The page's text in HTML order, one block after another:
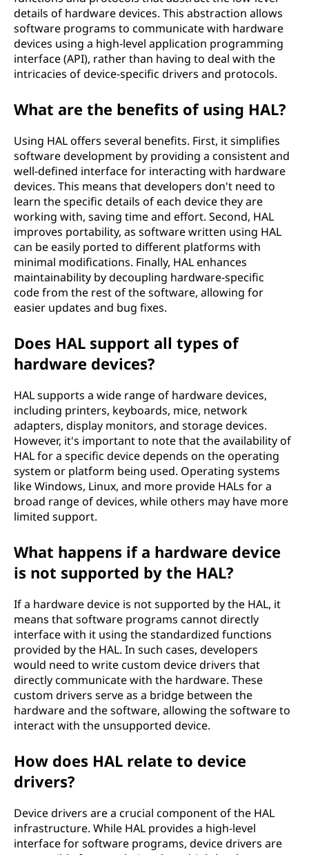
n
H
A
details of hardware devices. This abstraction allows
software programs to communicate with hardware
devices using a high-level application programming
interface (API), rather than having to deal with the
intricacies of device-specific drivers and protocols.
What are the benefits of using HAL?
Using HAL offers several benefits. First, it simplifies
software development by providing a consistent and
well-defined interface for interacting with hardware
devices. This means that developers don't need to
learn the specific details of each device they are
working with, saving time and effort. Second, HAL
improves portability, as software written using HAL
can be easily ported to different platforms with
minimal modifications. Finally, HAL enhances
maintainability by decoupling hardware-specific
code from the rest of the software, allowing for
easier updates and bug fixes.
Does HAL support all types of
hardware devices?
HAL supports a wide range of hardware devices,
including printers, keyboards, mice, network
adapters, display monitors, and storage devices.
However, it's important to note that the availability of
HAL for a specific device depends on the operating
system or platform being used. Operating systems
like Windows, Linux, and more provide HALs for a
broad range of devices, while others may have more
limited support.
What happens if a hardware device
is not supported by the HAL?
If a hardware device is not supported by the HAL, it
means that software programs cannot directly
interface with it using the standardized functions
provided by the HAL. In such cases, developers
would need to write custom device drivers that
directly communicate with the hardware. These
custom drivers serve as a bridge between the
hardware and the software, allowing the software to
interact with the unsupported device.
How does HAL relate to device
drivers?
Device drivers are a crucial component of the HAL
infrastructure. While HAL provides a high-level
interface for software programs, device drivers are